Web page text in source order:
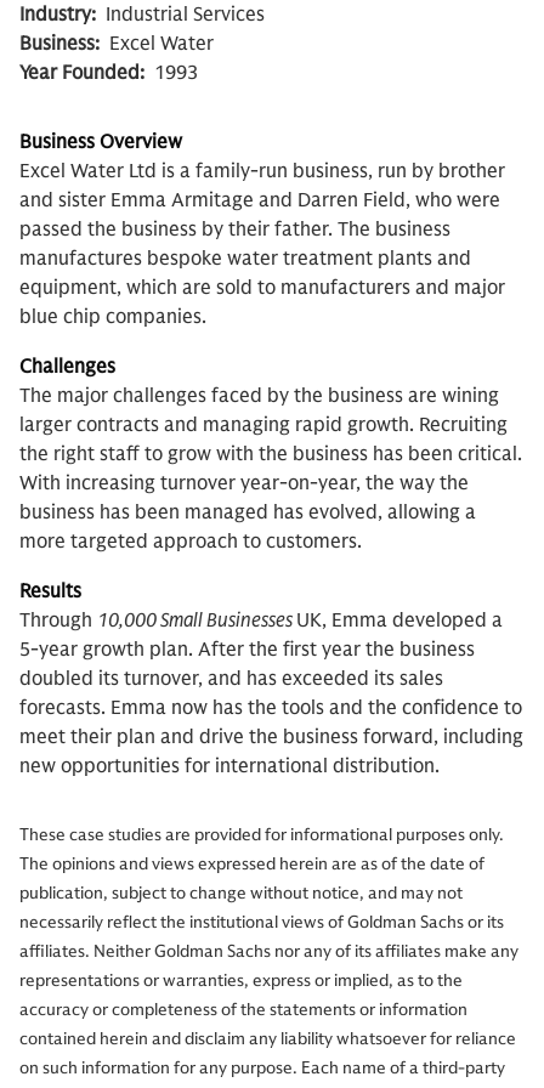
Industry: Industrial Services
Business: Excel Water
Year Founded: 1993
Business Overview
Excel Water Ltd is a family-run business, run by brother
and sister Emma Armitage and Darren Field, who were
passed the business by their father. The business
manufactures bespoke water treatment plants and
equipment, which are sold to manufacturers and major
blue chip companies.
Challenges
The major challenges faced by the business are wining
larger contracts and managing rapid growth. Recruiting
the right staff to grow with the business has been critical.
With increasing turnover year-on-year, the way the
business has been managed has evolved, allowing a
more targeted approach to customers.
Results
Through 10,000 Small Businesses UK, Emma developed a
5-year growth plan. After the first year the business
doubled its turnover, and has exceeded its sales
forecasts. Emma now has the tools and the confidence to
meet their plan and drive the business forward, including
new opportunities for international distribution.
These case studies are provided for informational purposes only.
The opinions and views expressed herein are as of the date of
publication, subject to change without notice, and may not
necessarily reflect the institutional views of Goldman Sachs or its
affiliates. Neither Goldman Sachs nor any of its affiliates make any
representations or warranties, express or implied, as to the
accuracy or completeness of the statements or information
contained herein and disclaim any liability whatsoever for reliance
on such information for any purpose. Each name of a third-party